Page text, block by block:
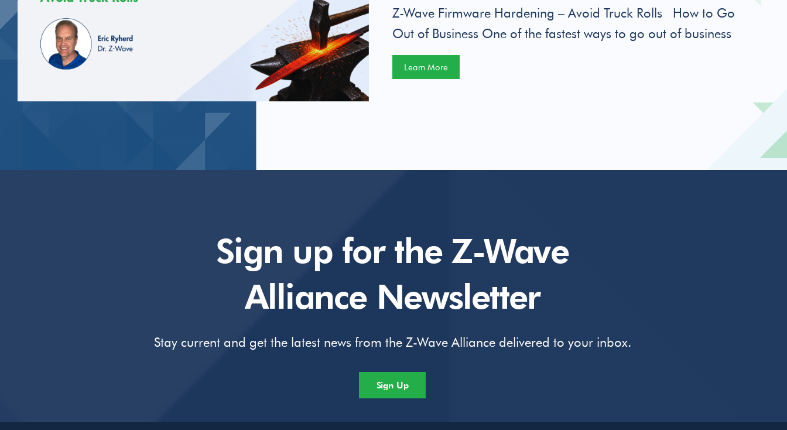
Z-Wave Firmware Hardening – Avoid Truck Rolls How to Go
Out of Business One of the fastest ways to go out of business
Learn More
Sign up for the Z-Wave
Alliance Newsletter
Stay current and get the latest news from the Z-Wave Alliance delivered to your inbox.
Sign Up